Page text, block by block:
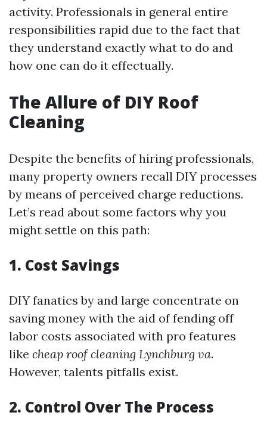
activity. Professionals in general entire
responsibilities rapid due to the fact that
they understand exactly what to do and
how one can do it effectually.
The Allure of DIY Roof
Cleaning
Despite the benefits of hiring professionals,
many property owners recall DIY processes
by means of perceived charge reductions.
Let’s read about some factors why you
might settle on this path:
1. Cost Savings
DIY fanatics by and large concentrate on
saving money with the aid of fending off
labor costs associated with pro features
like cheap roof cleaning Lynchburg va.
However, talents pitfalls exist.
2. Control Over The Process